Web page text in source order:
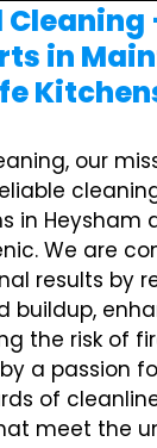
in
our
in Heysham
We are
results by
buildup,
the risk of
a passion
of
meet the